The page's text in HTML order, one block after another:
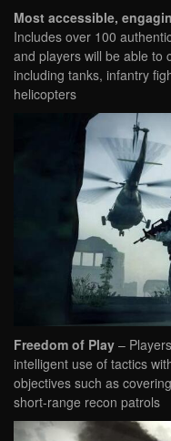
Most accessible,
Includes over 100
and players will be able to
including tanks, infantry
helicopters
Freedom of Play –
intelligent use of tactics
objectives such as
short-range recon patrols